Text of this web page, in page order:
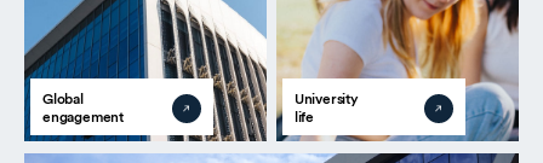
Global
engagement
University
life